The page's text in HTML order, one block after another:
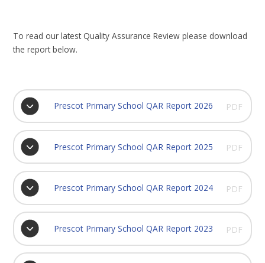
To read our latest Quality Assurance Review please download
the report below.
Prescot Primary School QAR Report 2026 PDF
Prescot Primary School QAR Report 2025 PDF
Prescot Primary School QAR Report 2024 PDF
Prescot Primary School QAR Report 2023 PDF